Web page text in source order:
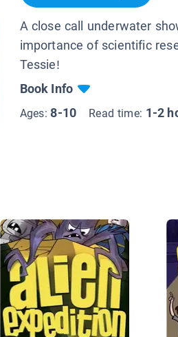
A close call underwater
importance of scientific
Tessie!
Book Info
Ages:8-10 Read time: 1-2